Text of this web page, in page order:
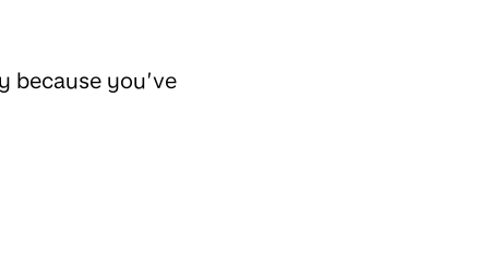
because you’ve